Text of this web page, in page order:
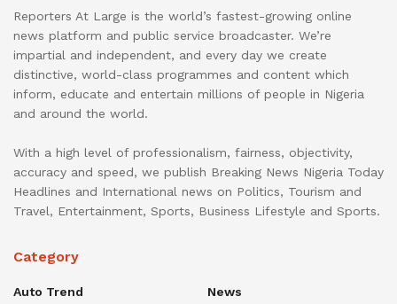
Reporters At Large is the world’s fastest-growing online
news platform and public service broadcaster. We’re
impartial and independent, and every day we create
distinctive, world-class programmes and content which
inform, educate and entertain millions of people in Nigeria
and around the world.
With a high level of professionalism, fairness, objectivity,
accuracy and speed, we publish Breaking News Nigeria Today
Headlines and International news on Politics, Tourism and
Travel, Entertainment, Sports, Business Lifestyle and Sports.
Category
Auto Trend
News